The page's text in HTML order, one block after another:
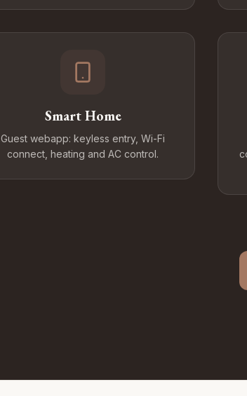
Smart Home
Guest webapp: keyless entry, Wi-Fi
connect, heating and AC control.